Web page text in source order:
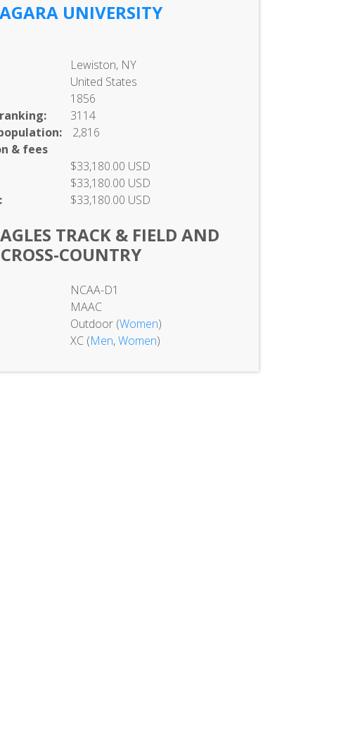
UNIVERSITY
Lewiston, NY
United States
1856
3114
2,816
& fees
$33,180.00 USD
$33,180.00 USD
$33,180.00 USD
TRACK & FIELD AND
CROSS-COUNTRY
NCAA-D1
MAAC
Outdoor (Women)
XC (Men,Women)